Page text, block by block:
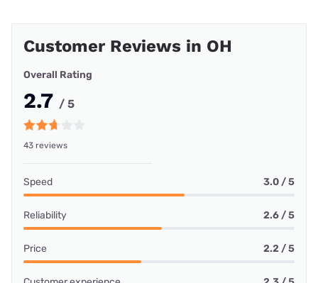
Customer Reviews in OH
Overall Rating
2.7 / 5
43 reviews
Speed 3.0 / 5
Reliability 2.6 / 5
Price 2.2 / 5